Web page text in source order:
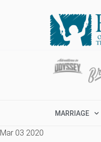
MARRIAGE
Mar 03 2020